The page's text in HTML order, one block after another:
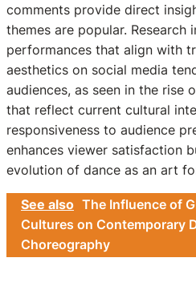
comments provide direct
themes are popular. Research
performances that align with
aesthetics on social media
audiences, as seen in the rise
that reflect current cultural
responsiveness to audience
enhances viewer satisfaction
evolution of dance as an art
See also The Influence of
Cultures on Contemporary
Choreography